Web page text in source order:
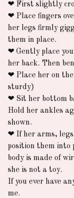
❤︎ First slightly
❤︎ Place fingers
her legs firmly
them in place.
❤︎ Gently place
her back. Then
❤︎ Place her on
sturdy)
❤︎ Sit her bottom
Hold her ankles
shown.
❤︎ If her arms,
position them into
body is made of
she is not a toy.
If you ever have
me.